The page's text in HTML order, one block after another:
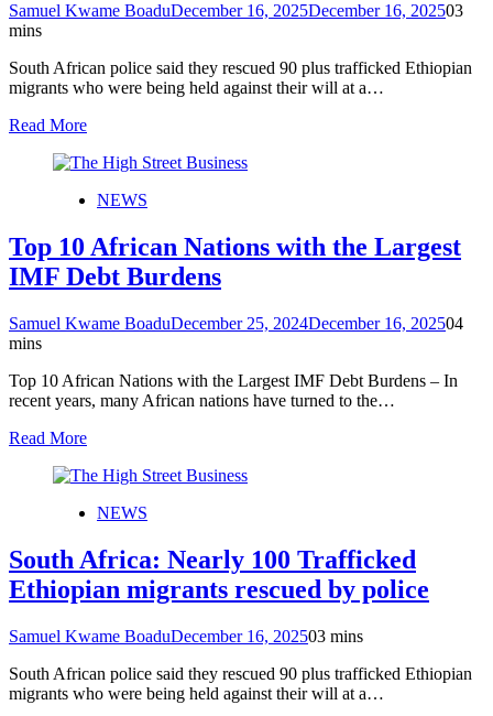
Samuel Kwame BoaduDecember 16, 2025December 16, 202503
mins
South African police said they rescued 90 plus trafficked Ethiopian
migrants who were being held against their will at a…
Read More
NEWS
Top 10 African Nations with the Largest
IMF Debt Burdens
Samuel Kwame BoaduDecember 25, 2024December 16, 202504
mins
Top 10 African Nations with the Largest IMF Debt Burdens – In
recent years, many African nations have turned to the…
Read More
NEWS
South Africa: Nearly 100 Trafficked
Ethiopian migrants rescued by police
Samuel Kwame BoaduDecember 16, 202503 mins
South African police said they rescued 90 plus trafficked Ethiopian
migrants who were being held against their will at a…